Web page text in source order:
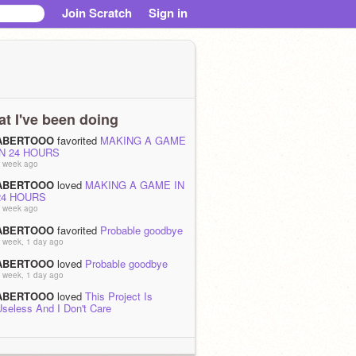
Join Scratch Sign in
I've been doing
favorited MAKING A GAME
24 HOURS
week ago
loved MAKING A GAME IN
HOURS
week ago
favorited Probable goodbye
week, 1 day ago
loved Probable goodbye
week, 1 day ago
loved This Project Is
And I Don't Care
favoritedRaytracer 1.1
weeks, 1 day ago